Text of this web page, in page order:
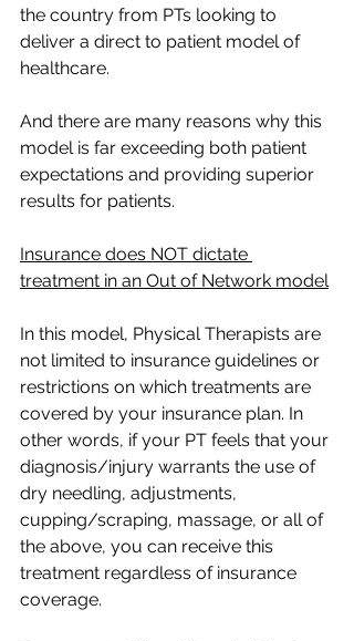
the country from PTs looking to
deliver a direct to patient model of
healthcare.
And there are many reasons why this
model is far exceeding both patient
expectations and providing superior
results for patients.
Insurance does NOT dictate
treatment in an Out of Network model
In this model, Physical Therapists are
not limited to insurance guidelines or
restrictions on which treatments are
covered by your insurance plan. In
other words, if your PT feels that your
diagnosis/injury warrants the use of
dry needling, adjustments,
cupping/scraping, massage, or all of
the above, you can receive this
treatment regardless of insurance
coverage.